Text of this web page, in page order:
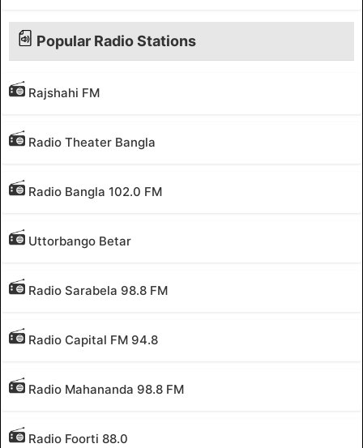
Popular Radio Stations
Rajshahi FM
Radio Theater Bangla
Radio Bangla 102.0 FM
Uttorbango Betar
Radio Sarabela 98.8 FM
Radio Capital FM 94.8
Radio Mahananda 98.8 FM
Radio Foorti 88.0